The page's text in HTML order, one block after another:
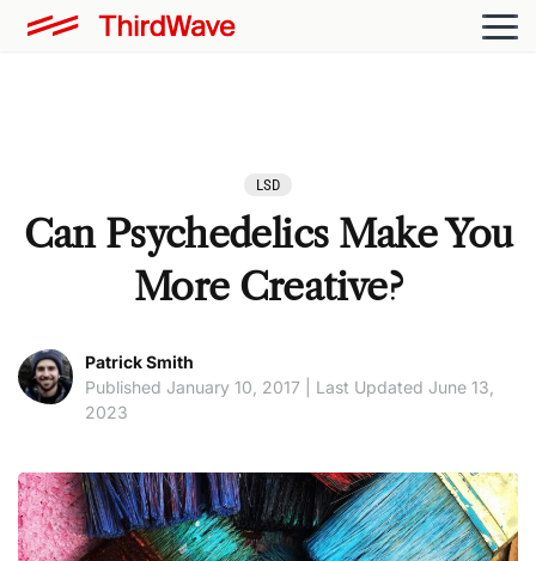
LSD
Can Psychedelics Make You
More Creative?
Patrick Smith
Published January 10, 2017 | Last Updated June 13,
2023